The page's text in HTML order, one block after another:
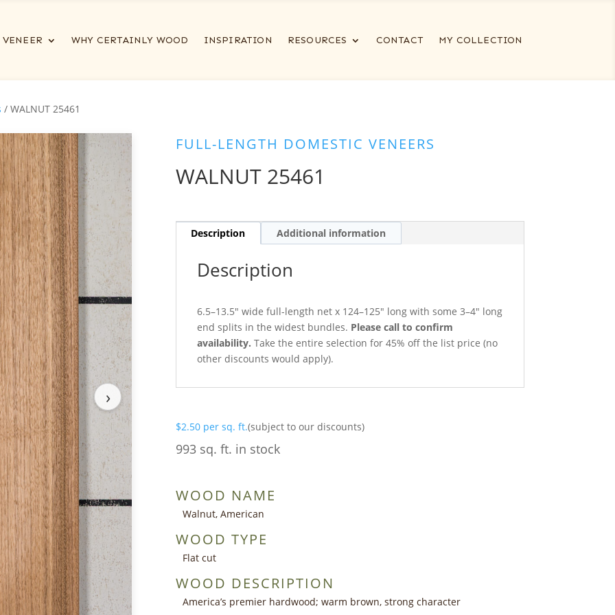
VENEER WHY CERTAINLY WOOD INSPIRATION RESOURCES CONTACT MY COLLECTION
/ WALNUT 25461
›
FULL-LENGTH DOMESTIC VENEERS
WALNUT 25461
Description Additional information
Description
6.5–13.5″ wide full-length net x 124–125″ long with some 3–4″ long
end splits in the widest bundles. Please call to confirm
availability. Take the entire selection for 45% off the list price (no
other discounts would apply).
$2.50 per sq. ft.(subject to our discounts)
993 sq. ft. in stock
WOOD NAME
Walnut, American
WOOD TYPE
Flat cut
WOOD DESCRIPTION
America’s premier hardwood; warm brown, strong character